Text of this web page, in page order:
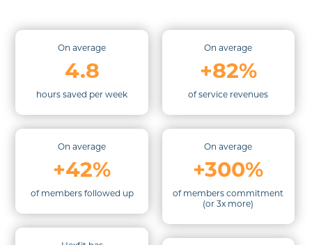
On average
4.8
hours saved per week
On average
+42%
of members followed up
On average
+82%
of service revenues
On average
+300%
of members commitment
(or 3x more)